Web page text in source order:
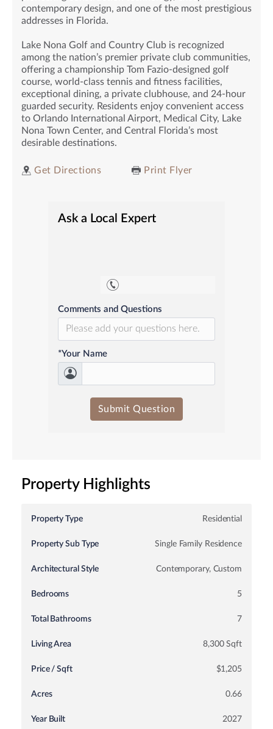
contemporary design, and one of the most prestigious
addresses in Florida.
Lake Nona Golf and Country Club is recognized
among the nation’s premier private club communities,
offering a championship Tom Fazio-designed golf
course, world-class tennis and fitness facilities,
exceptional dining, a private clubhouse, and 24-hour
guarded security. Residents enjoy convenient access
to Orlando International Airport, Medical City, Lake
Nona Town Center, and Central Florida’s most
desirable destinations.
Get Directions Print Flyer
Ask a Local Expert
Comments and Questions
*Your Name
Submit Question
Property Highlights
Property Type Residential
Property Sub Type Single Family Residence
Architectural Style Contemporary, Custom
Bedrooms 5
Total Bathrooms 7
Living Area 8,300 Sqft
Price / Sqft $1,205
Acres 0.66
Year Built 2027